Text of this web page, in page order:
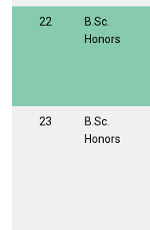
22
B.Sc.
Honors
23
B.Sc.
Honors